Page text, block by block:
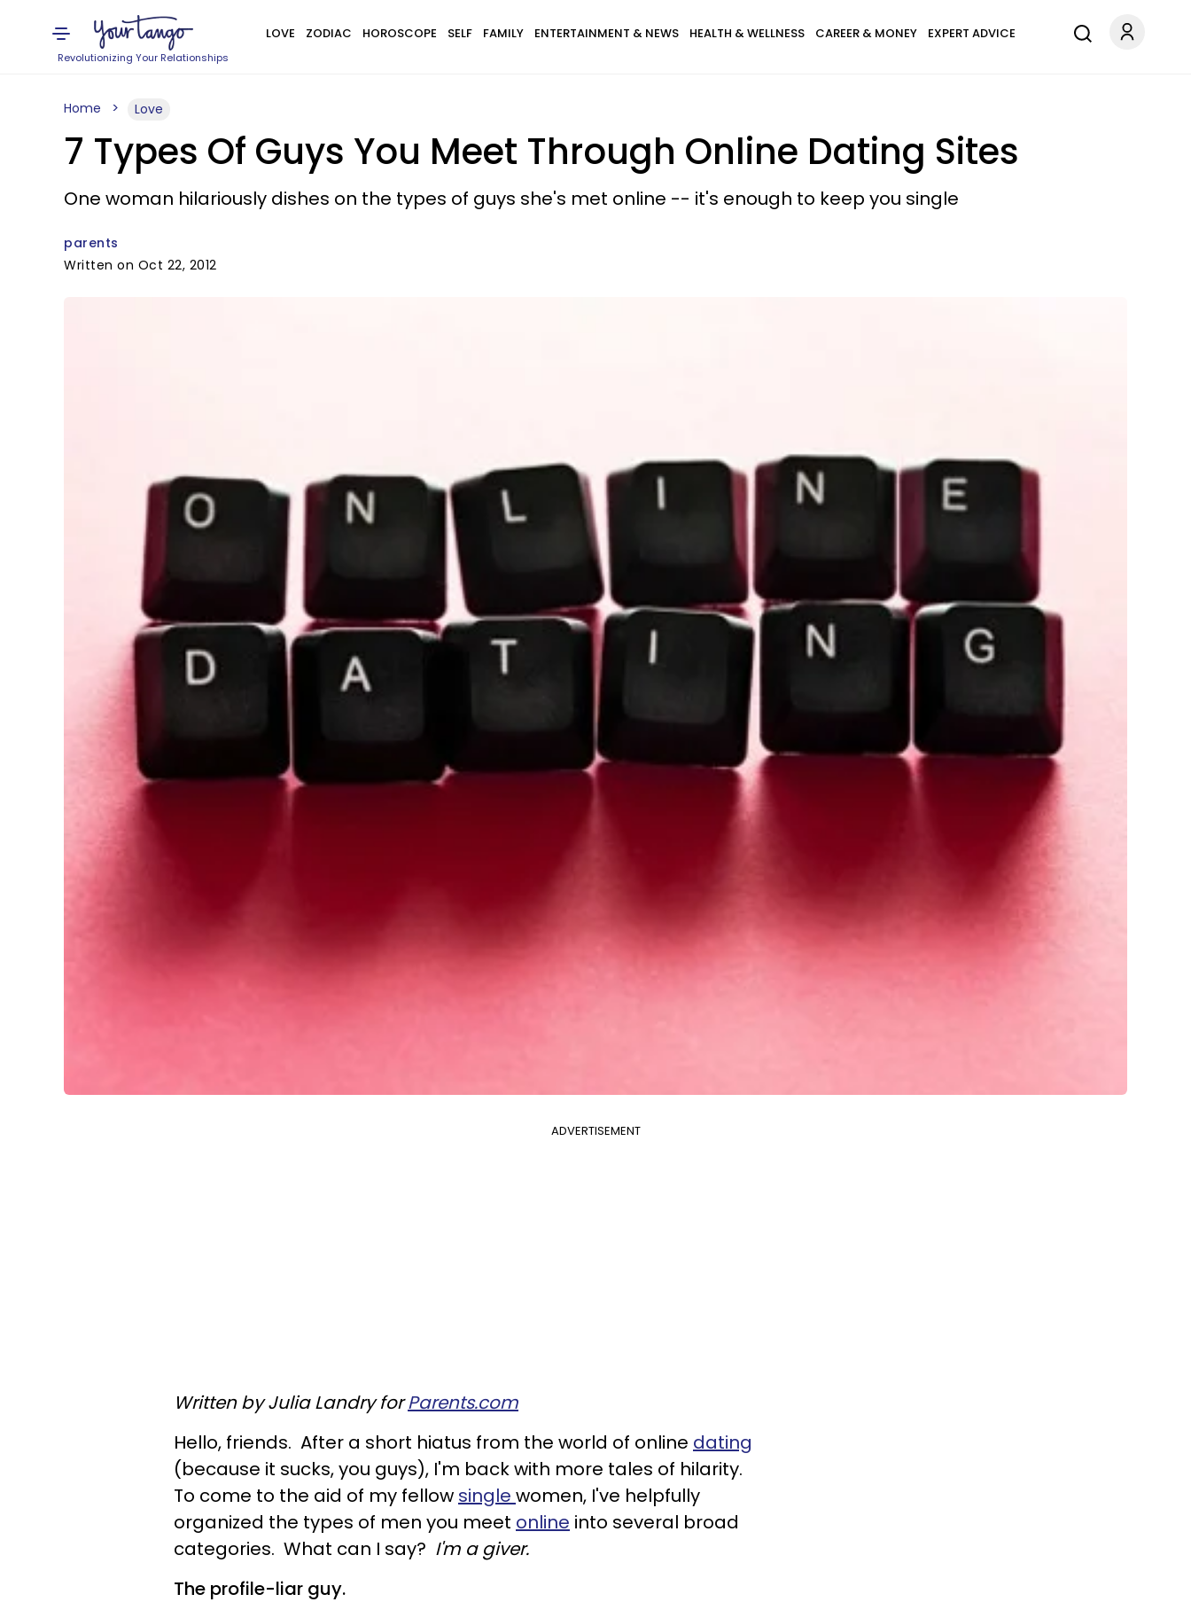
Revolutionizing Your Relationships
LOVE ZODIAC HOROSCOPE SELF FAMILY ENTERTAINMENT & NEWS HEALTH & WELLNESS CAREER & MONEY EXPERT ADVICE
Home Love
7 Types Of Guys You Meet Through Online Dating Sites
One woman hilariously dishes on the types of guys she's met online -- it's enough to keep you single
parents
Written on Oct 22, 2012
ADVERTISEMENT
Written by Julia Landry forParents.com
Hello, friends. After a short hiatus from the world of online dating
(because it sucks, you guys), I'm back with more tales of hilarity.
To come to the aid of my fellow single women, I've helpfully
organized the types of men you meet online into several broad
categories. What can I say? I'm a giver.
The profile-liar guy.